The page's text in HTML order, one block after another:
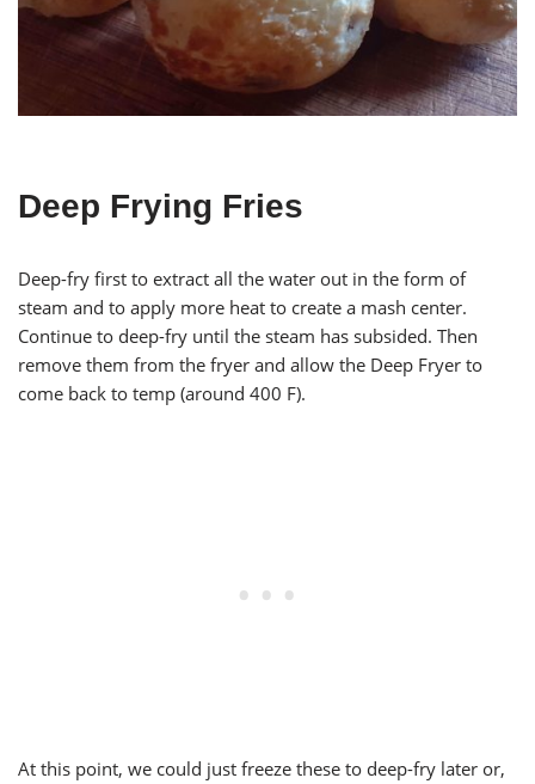
Deep Frying Fries
Deep-fry first to extract all the water out in the form of
steam and to apply more heat to create a mash center.
Continue to deep-fry until the steam has subsided. Then
remove them from the fryer and allow the Deep Fryer to
come back to temp (around 400 F).
At this point, we could just freeze these to deep-fry later or,